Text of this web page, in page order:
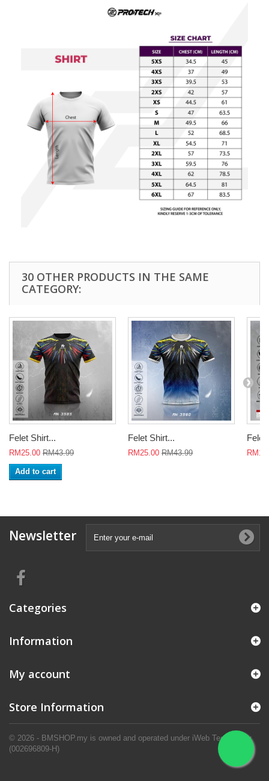
30 OTHER PRODUCTS IN THE SAME
CATEGORY:
Felet Shirt...
RM25.00 RM43.99
Add to cart
Felet Shirt...
RM25.00 RM43.99
Felet
Newsletter
Categories
Information
© 2026 - BMSHOP.my is owned and operated under iWeb Technology.
(002696809-H)
My account
Store Information